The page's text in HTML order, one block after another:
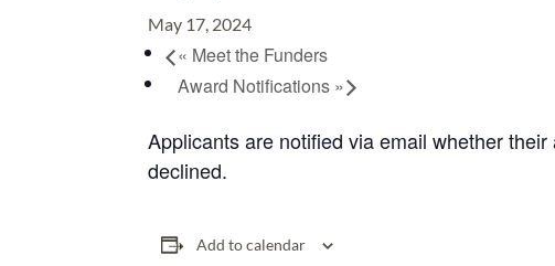
May 17, 2024
« Meet the Funders
Award Notifications »
Applicants are notified via email whether
declined.
Add to calendar